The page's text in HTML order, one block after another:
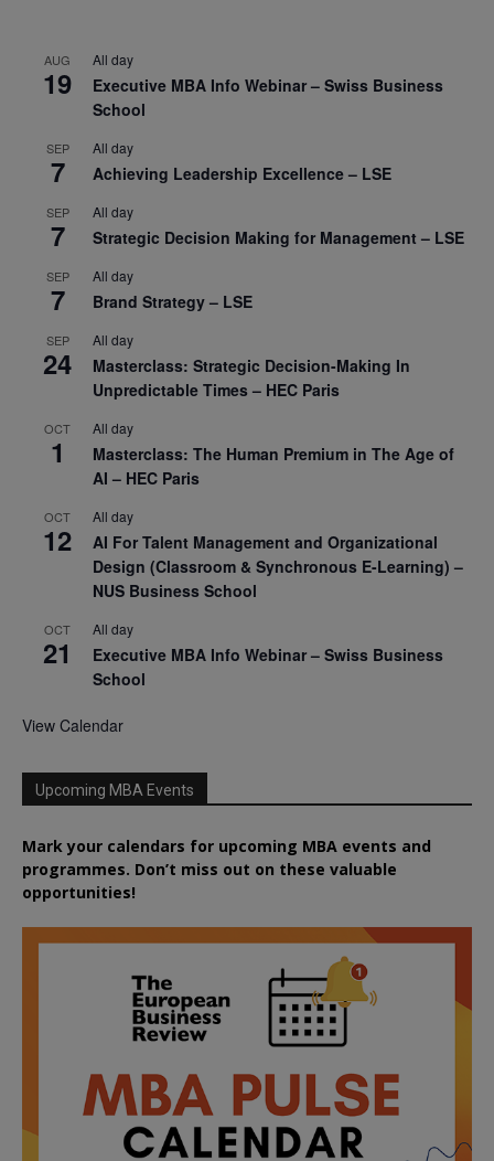
AUG
19
All day
Executive MBA Info Webinar – Swiss Business
School
SEP
7
All day
Achieving Leadership Excellence – LSE
SEP
7
All day
Strategic Decision Making for Management – LSE
SEP
7
All day
Brand Strategy – LSE
SEP
24
All day
Masterclass: Strategic Decision-Making In
Unpredictable Times – HEC Paris
OCT
1
All day
Masterclass: The Human Premium in The Age of
AI – HEC Paris
OCT
12
All day
AI For Talent Management and Organizational
Design (Classroom & Synchronous E-Learning) –
NUS Business School
OCT
21
All day
Executive MBA Info Webinar – Swiss Business
School
View Calendar
Upcoming MBA Events
Mark your calendars for upcoming MBA events and
programmes. Don’t miss out on these valuable
opportunities!